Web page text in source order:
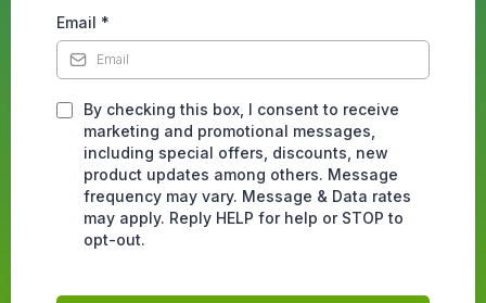
Email *
By checking this box, I consent to receive
marketing and promotional messages,
including special offers, discounts, new
product updates among others. Message
frequency may vary. Message & Data rates
may apply. Reply HELP for help or STOP to
opt-out.